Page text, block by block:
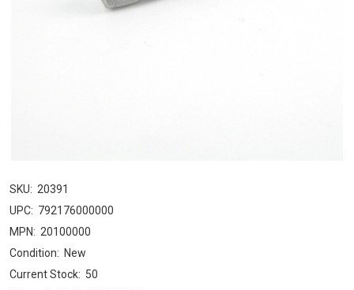
SKU: 20391
UPC: 792176000000
MPN: 20100000
Condition: New
Current Stock: 50